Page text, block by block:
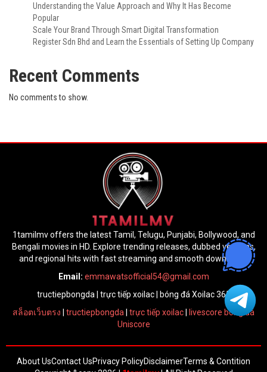
Understanding the Value Approach and Why It Has Become
Popular
Scale Your Brand Through Smart Digital Transformation
Register Sdn Bhd and Learn the Essentials of Setting Up Company
Recent Comments
No comments to show.
1tamilmv offers the latest Tamil, Telugu, Punjabi, Bollywood, and
Bengali movies in HD. Explore trending releases, dubbed versions,
and regional hits with fast streaming and smooth downloads.
Email: emmawatsofficial54@gmail.com
tructiepbongda| trực tiếp xoilac|
bóng đá Xoilac 365
สล็อตเว็บตรง
tructiepbongda trực tiếp xoilac
livescore bóng đá
Uniscore
About UsContact UsPrivacy PolicyDisclaimerTerms & Contition